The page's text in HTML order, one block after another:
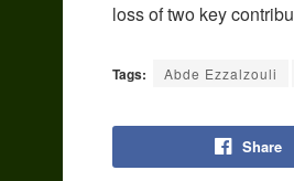
loss of two key
Tags: Abde Ezzalzouli
Share